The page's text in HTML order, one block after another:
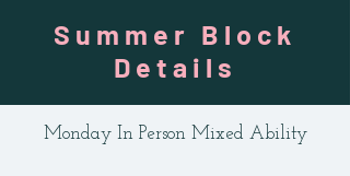
Summer Block
Details
Monday In Person Mixed Ability